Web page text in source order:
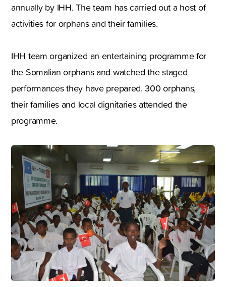
annually by IHH. The team has carried out a host of
activities for orphans and their families.
IHH team organized an entertaining programme for
the Somalian orphans and watched the staged
performances they have prepared. 300 orphans,
their families and local dignitaries attended the
programme.